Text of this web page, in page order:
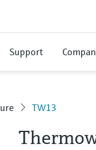
Support
TW13